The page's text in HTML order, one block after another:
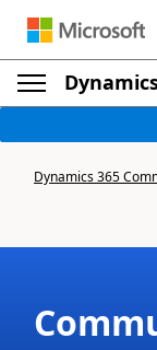
Dynamics 365